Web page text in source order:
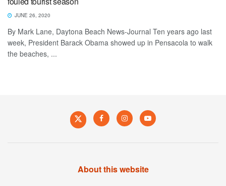
JUNE 26, 2020
By Mark Lane, Daytona Beach News-Journal Ten years ago last
week, President Barack Obama showed up in Pensacola to walk
the beaches, ...
About this website